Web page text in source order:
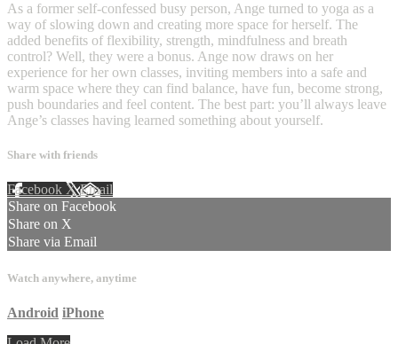
As a former self-confessed busy person, Ange turned to yoga as a
way of slowing down and creating more space for herself. The
added benefits of flexibility, strength, mindfulness and breath
control? Well, they were a bonus. Ange now draws on her
experience for her own classes, inviting members into a safe and
warm space where they can find balance, have fun, become strong,
push boundaries and feel content. The best part: you’ll always leave
Ange’s classes having learned something about yourself. ⁠
Share with friends
Facebook XEmail
Share on Facebook
Share on X
Share via Email
Watch anywhere, anytime
Android iPhone